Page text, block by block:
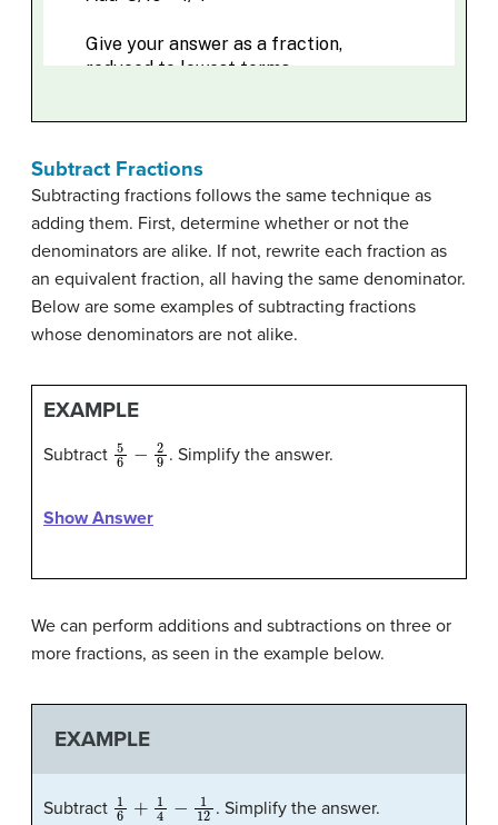
Subtract Fractions
Subtracting fractions follows the same technique as
adding them. First, determine whether or not the
denominators are alike. If not, rewrite each fraction as
an equivalent fraction, all having the same denominator.
Below are some examples of subtracting fractions
whose denominators are not alike.
EXAMPLE
Subtract 5 9 . Simplify the answer.
Show Answer
We can perform additions and subtractions on three or
more fractions, as seen in the example below.
EXAMPLE
Subtract 16 1 − . Simplify the answer.